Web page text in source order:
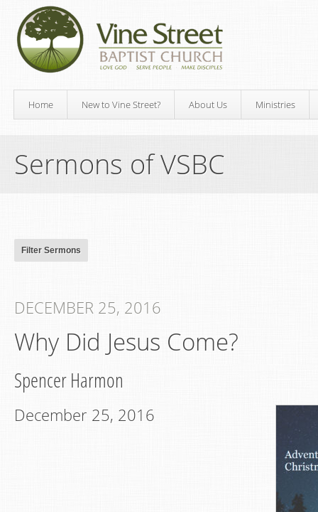
Home New to Vine Street? About Us Ministries
Sermons of VSBC
DECEMBER 25, 2016
Why Did Jesus Come?
Spencer Harmon
December 25, 2016